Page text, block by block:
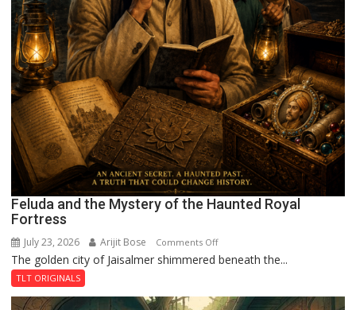
Feluda and the Mystery of the Haunted Royal
Fortress
July 23, 2026 Arijit Bose Comments Offon
Feluda
the
The golden city of Jaisalmer shimmered beneath the...
TLT ORIGINALS